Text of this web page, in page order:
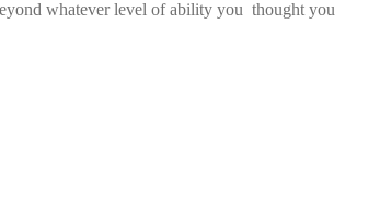
whatever level of ability you thought you